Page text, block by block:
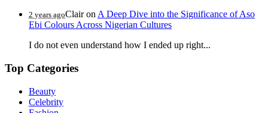
2 years agoClairon A Deep Dive into the Significance of Aso
Ebi Colours Across Nigerian Cultures
I do not even understand how I ended up right...
Top Categories
Beauty
Celebrity